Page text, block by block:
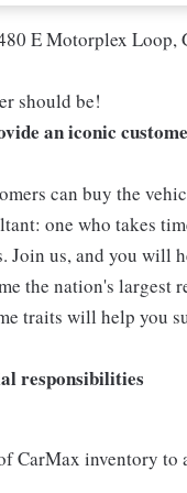
E Motorplex Loop,
should be!
an iconic
can buy the
one who takes
Join us, and you will
the nation's
traits will help you
responsibilities
CarMax inventory